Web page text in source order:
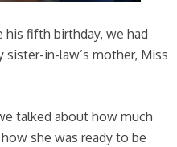
his fifth birthday, we had
in-law’s mother, Miss
talked about how much
she was ready to be